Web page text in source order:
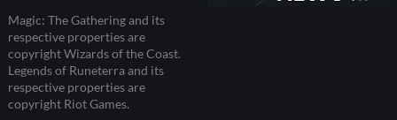
Magic: The Gathering and its
respective properties are
copyright Wizards of the Coast.
Legends of Runeterra and its
respective properties are
copyright Riot Games.